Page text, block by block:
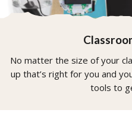
No matter the size of your
up that’s right for you and
tools to